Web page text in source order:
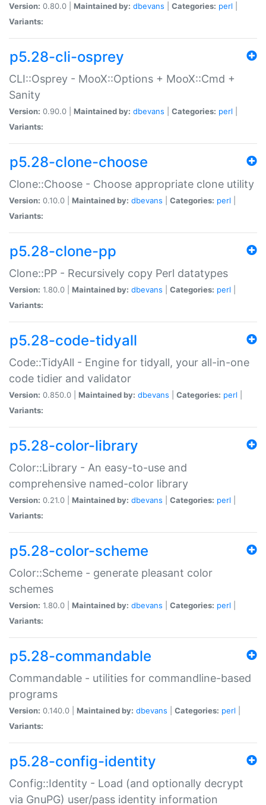
Version: 0.80.0 | Maintained by: dbevans Categories: perl
Variants:
p5.28-cli-osprey
CLI::Osprey - MooX::Options + MooX::Cmd +
Sanity
Version: 0.90.0 | Maintained by: dbevans Categories: perl
Variants:
p5.28-clone-choose
Clone::Choose - Choose appropriate clone utility
Version: 0.10.0 | Maintained by: dbevans Categories: perl
Variants:
p5.28-clone-pp
Clone::PP - Recursively copy Perl datatypes
Version: 1.80.0 | Maintained by: dbevans Categories: perl
Variants:
p5.28-code-tidyall
Code::TidyAll - Engine for tidyall, your all-in-one
code tidier and validator
Version: 0.850.0 | Maintained by: dbevans Categories: perl
Variants:
p5.28-color-library
Color::Library - An easy-to-use and
comprehensive named-color library
Version: 0.21.0 | Maintained by: dbevans Categories: perl
Variants:
p5.28-color-scheme
Color::Scheme - generate pleasant color
schemes
Version: 1.80.0 | Maintained by: dbevans Categories: perl
Variants:
p5.28-commandable
Commandable - utilities for commandline-based
programs
Version: 0.140.0 | Maintained by: dbevans Categories: perl
Variants:
p5.28-config-identity
Config::Identity - Load (and optionally decrypt
via GnuPG) user/pass identity information